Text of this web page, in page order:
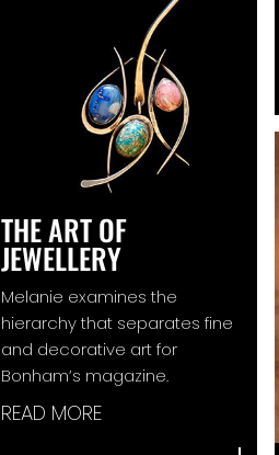
THE ART OF
JEWELLERY
Melanie examines the
hierarchy that separates fine
and decorative art for
Bonham’s magazine.
READ MORE